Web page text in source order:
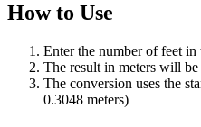
How to Use
Enter the number of feet
The result in meters will
The conversion uses the
0.3048 meters)